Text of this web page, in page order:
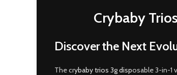
Crybaby
Discover the Next
The crybaby trios 3g disposable 3-in-1